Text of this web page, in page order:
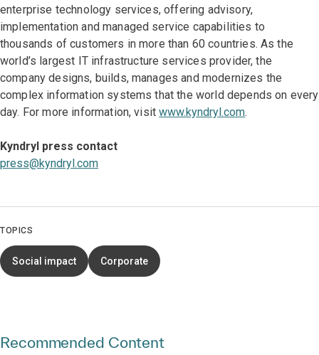
enterprise technology services, offering advisory,
implementation and managed service capabilities to
thousands of customers in more than 60 countries. As the
world’s largest IT infrastructure services provider, the
company designs, builds, manages and modernizes the
complex information systems that the world depends on every
day. For more information, visitwww.kyndryl.com.
Kyndryl press contact
press@kyndryl.com
TOPICS
Social impact Corporate
Recommended Content